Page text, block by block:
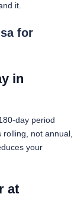
it.
for
in
day period
not annual,
your
at